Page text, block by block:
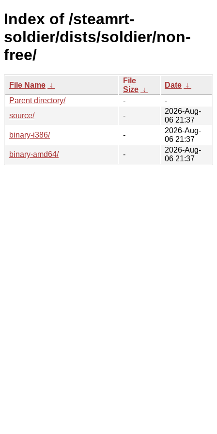
Index of /steamrt-
soldier/dists/soldier/non-
free/
File Name ↓
File
Size ↓
Date ↓
Parent directory/
-
-
source/
-
2026-Aug-
06 21:37
binary-i386/
-
2026-Aug-
06 21:37
binary-amd64/
-
2026-Aug-
06 21:37